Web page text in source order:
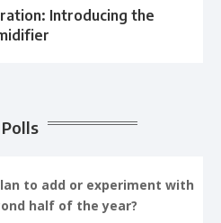
Introducing the
Polls
to add or experiment with
half of the year?